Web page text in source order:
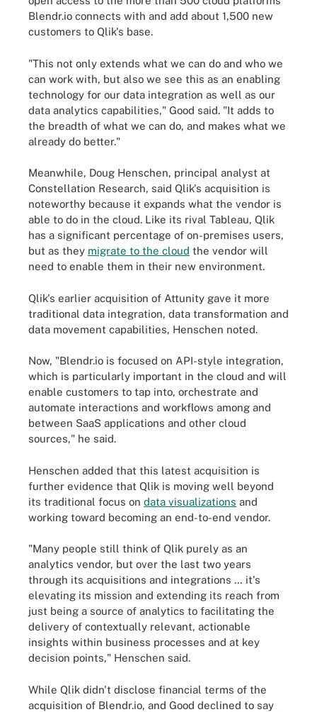
Blendr.io connects with and add about 1,500 new
customers to Qlik's base.
"This not only extends what we can do and who we
can work with, but also we see this as an enabling
technology for our data integration as well as our
data analytics capabilities," Good said. "It adds to
the breadth of what we can do, and makes what we
already do better."
Meanwhile, Doug Henschen, principal analyst at
Constellation Research, said Qlik's acquisition is
noteworthy because it expands what the vendor is
able to do in the cloud. Like its rival Tableau, Qlik
has a significant percentage of on-premises users,
but as they migrate to the cloud the vendor will
need to enable them in their new environment.
Qlik's earlier acquisition of Attunity gave it more
traditional data integration, data transformation and
data movement capabilities, Henschen noted.
Now, "Blendr.io is focused on API-style integration,
which is particularly important in the cloud and will
enable customers to tap into, orchestrate and
automate interactions and workflows among and
between SaaS applications and other cloud
sources," he said.
Henschen added that this latest acquisition is
further evidence that Qlik is moving well beyond
its traditional focus on data visualizations and
working toward becoming an end-to-end vendor.
"Many people still think of Qlik purely as an
analytics vendor, but over the last two years
through its acquisitions and integrations … it's
elevating its mission and extending its reach from
just being a source of analytics to facilitating the
delivery of contextually relevant, actionable
insights within business processes and at key
decision points," Henschen said.
While Qlik didn't disclose financial terms of the
acquisition of Blendr.io, and Good declined to say